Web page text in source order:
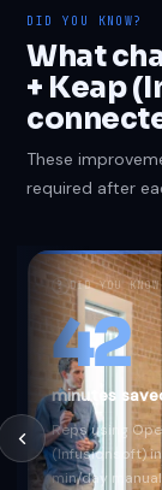
DID YOU KNOW?
What
+ Keap
These
required after
? DID YOU KNOW
42
minutes
Reps using
(Infusionsoft)
min/day